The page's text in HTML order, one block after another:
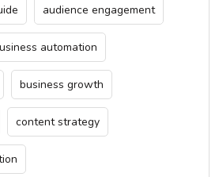
audience engagement
automation
business growth
content strategy